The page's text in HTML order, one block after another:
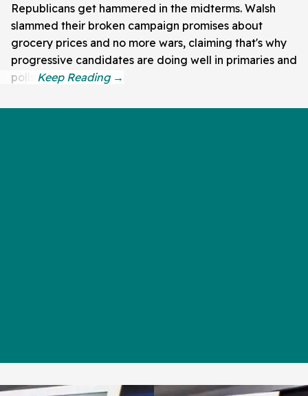
Republicans get hammered in the midterms. Walsh
slammed their broken campaign promises about
grocery prices and no more wars, claiming that's why
progressive candidates are doing well in primaries and
polls.